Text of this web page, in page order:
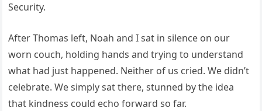
Security.
After Thomas left, Noah and I sat in silence on our
worn couch, holding hands and trying to understand
what had just happened. Neither of us cried. We didn’t
celebrate. We simply sat there, stunned by the idea
that kindness could echo forward so far.